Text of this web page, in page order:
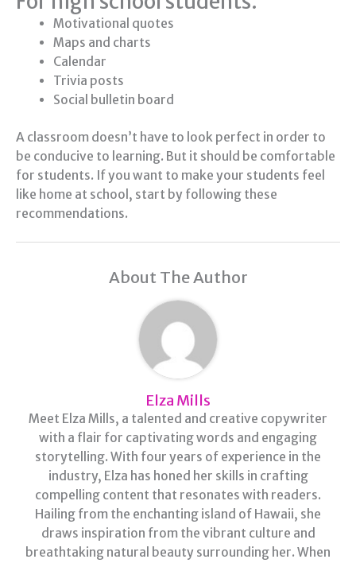
Motivational quotes
Maps and charts
Calendar
Trivia posts
Social bulletin board
A classroom doesn’t have to look perfect in order to
be conducive to learning. But it should be comfortable
for students. If you want to make your students feel
like home at school, start by following these
recommendations.
About The Author
Elza Mills
Meet Elza Mills, a talented and creative copywriter
with a flair for captivating words and engaging
storytelling. With four years of experience in the
industry, Elza has honed her skills in crafting
compelling content that resonates with readers.
Hailing from the enchanting island of Hawaii, she
draws inspiration from the vibrant culture and
breathtaking natural beauty surrounding her. When